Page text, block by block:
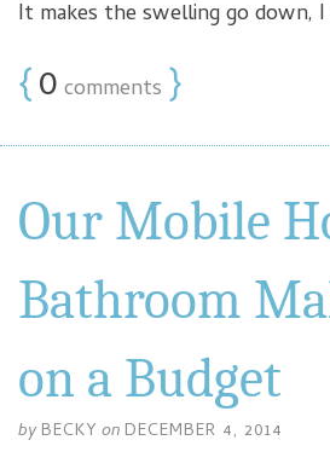
It makes the swelling go down, I
{0 comments }
Our Mobile
Bathroom
on a Budget
by BECKY on DECEMBER 4, 2014